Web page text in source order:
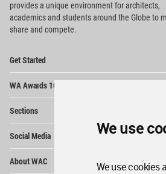
We use
We use cookies
providesa unique environment for architects,
academics and students around the Globe to
share and compete.
Get Started
WA Awards 10+5+X
Sections
Social Media
About WAC